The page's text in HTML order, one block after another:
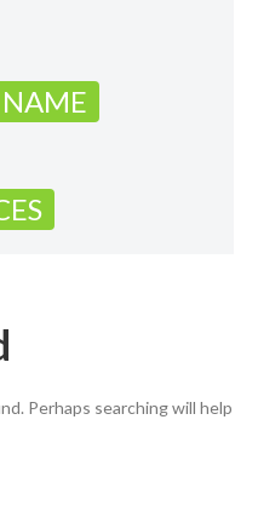
Perhaps searching will help